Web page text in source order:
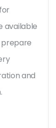
available
prepare
and